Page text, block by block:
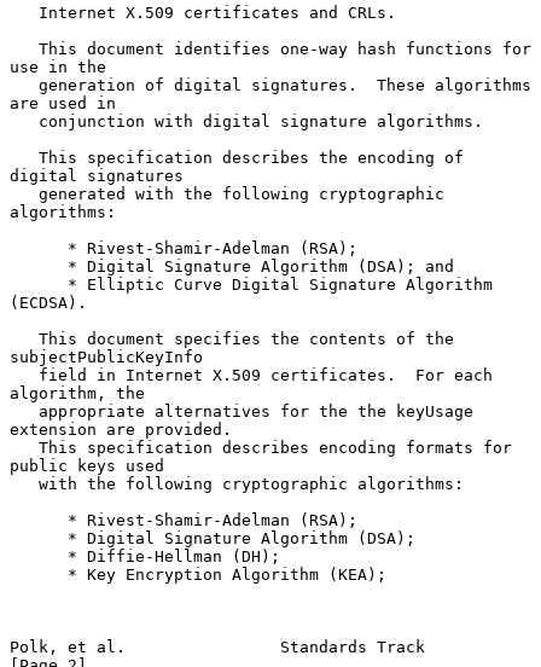
use in the
are used in
digital signatures
algorithms:
(ECDSA).
subjectPublicKeyInfo
algorithm, the
extension are provided.
public keys used
Polk, et al.                Standards Track